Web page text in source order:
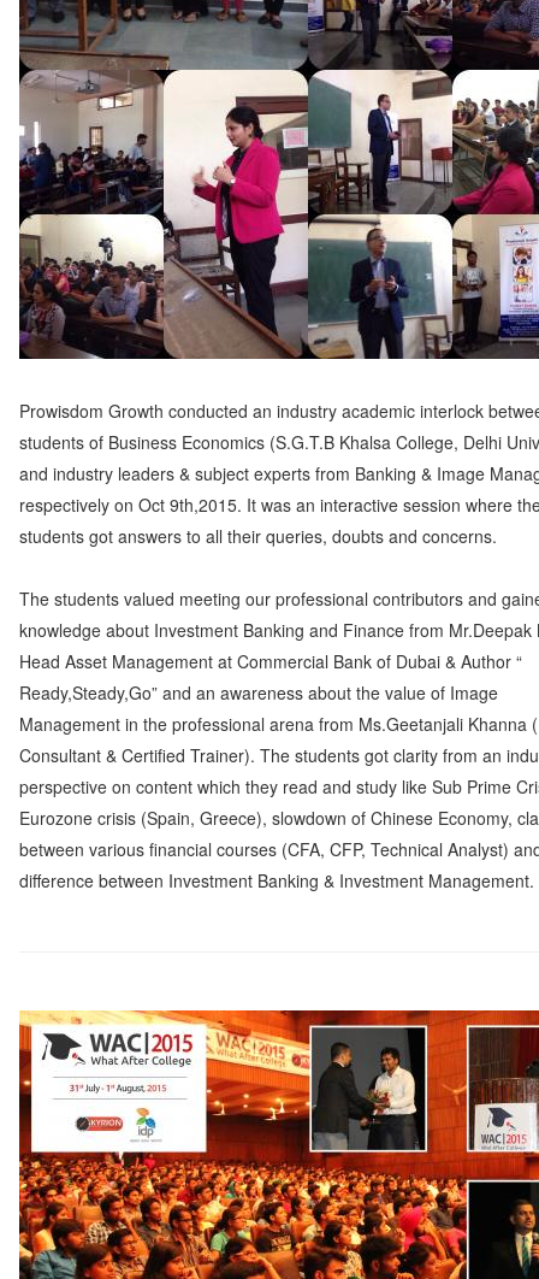
Prowisdom Growth conducted an industry academic interlock
students of Business Economics (S.G.T.B Khalsa College, Delhi
and industry leaders & subject experts from Banking & Image
respectively on Oct 9th,2015. It was an interactive session where
students got answers to all their queries, doubts and concerns.
The students valued meeting our professional contributors and
knowledge about Investment Banking and Finance from Mr.Deepak
Head Asset Management at Commercial Bank of Dubai & Author “
Ready,Steady,Go” and an awareness about the value of Image
Management in the professional arena from Ms.Geetanjali Khanna
Consultant & Certified Trainer). The students got clarity from an
perspective on content which they read and study like Sub Prime
Eurozone crisis (Spain, Greece), slowdown of Chinese Economy,
between various financial courses (CFA, CFP, Technical Analyst)
difference between Investment Banking & Investment Management.